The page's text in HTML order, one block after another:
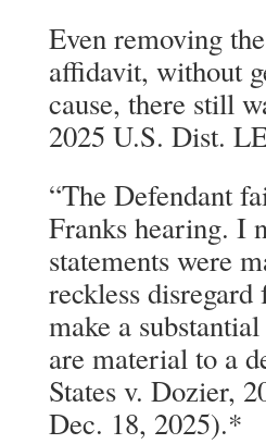
Even removing
affidavit, without
cause, there still
2025 U.S. Dist.
“The Defendant
Franks hearing. I
statements were
reckless
make a
are material to a
States v. Dozier,
Dec. 18, 2025).*